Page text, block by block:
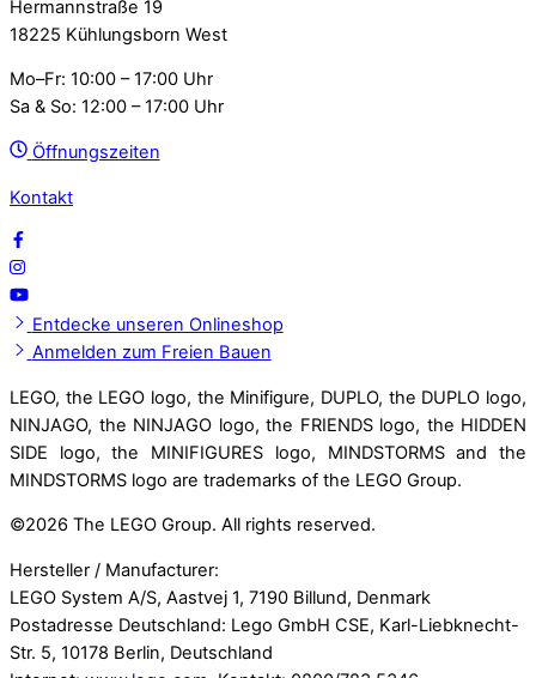
Hermannstraße 19
18225 Kühlungsborn West
Mo–Fr: 10:00 – 17:00 Uhr
Sa & So: 12:00 – 17:00 Uhr
Öffnungszeiten
Kontakt
Entdecke unseren Onlineshop
Anmelden zum Freien Bauen
LEGO, the LEGO logo, the Minifigure, DUPLO, the DUPLO logo,
NINJAGO, the NINJAGO logo, the FRIENDS logo, the HIDDEN
SIDE logo, the MINIFIGURES logo, MINDSTORMS and the
MINDSTORMS logo are trademarks of the LEGO Group.
©2026 The LEGO Group. All rights reserved.
Hersteller / Manufacturer:
LEGO System A/S, Aastvej 1, 7190 Billund, Denmark
Postadresse Deutschland: Lego GmbH CSE, Karl-Liebknecht-
Str. 5, 10178 Berlin, Deutschland